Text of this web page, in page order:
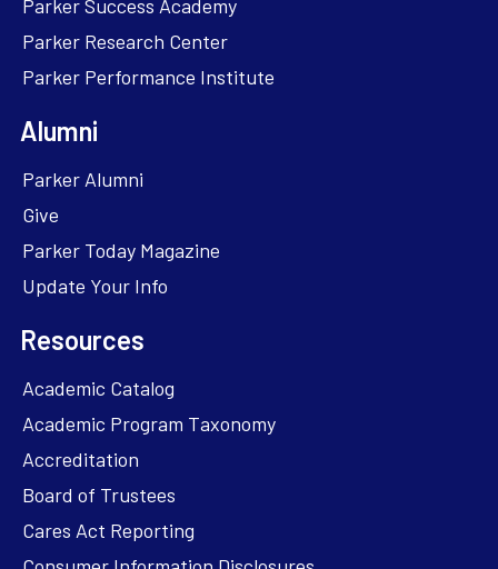
Parker Success Academy
Parker Research Center
Parker Performance Institute
Alumni
Parker Alumni
Give
Parker Today Magazine
Update Your Info
Resources
Academic Catalog
Academic Program Taxonomy
Accreditation
Board of Trustees
Cares Act Reporting